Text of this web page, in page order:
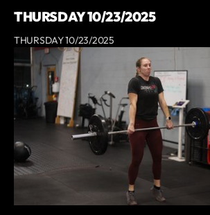
THURSDAY 10/23/2025
THURSDAY 10/23/2025